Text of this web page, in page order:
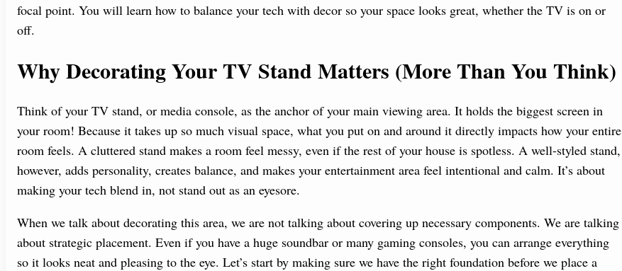
focal point. You will learn how to balance your tech with decor so your space looks great, whether the TV is on or
off.
Why Decorating Your TV Stand Matters (More Than You Think)
Think of your TV stand, or media console, as the anchor of your main viewing area. It holds the biggest screen in
your room! Because it takes up so much visual space, what you put on and around it directly impacts how your entire
room feels. A cluttered stand makes a room feel messy, even if the rest of your house is spotless. A well-styled stand,
however, adds personality, creates balance, and makes your entertainment area feel intentional and calm. It’s about
making your tech blend in, not stand out as an eyesore.
When we talk about decorating this area, we are not talking about covering up necessary components. We are talking
about strategic placement. Even if you have a huge soundbar or many gaming consoles, you can arrange everything
so it looks neat and pleasing to the eye. Let’s start by making sure we have the right foundation before we place a